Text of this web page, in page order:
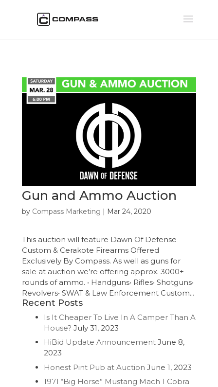
Gun and Ammo Auction
by Compass Marketing | Mar 24, 2020
This auction will feature Dawn Of Defense
Custom & Cerakote Firearms Offered
Exclusively By Compass. As well as guns for
sale at auction we’re offering approx. 3000+
rounds of ammo. • Handguns• Rifles• Shotguns•
Revolvers• SWAT & Law Enforcement Custom...
Recent Posts
Is It Cheaper To Live In A Camper Than A
House? July 31, 2023
HiBid Update Announcement June 8,
2023
Honest Pint Pub at Auction June 1, 2023
1971 “Big Horse” Mustang Mach 1 Cobra